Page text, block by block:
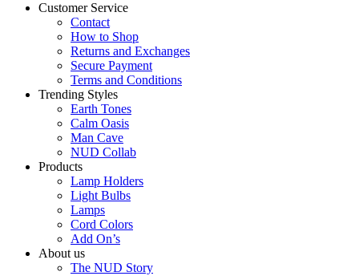
Customer Service
Contact
How to Shop
Returns and Exchanges
Secure Payment
Terms and Conditions
Trending Styles
Earth Tones
Calm Oasis
Man Cave
NUD Collab
Products
Lamp Holders
Light Bulbs
Lamps
Cord Colors
Add On’s
About us
The NUD Story